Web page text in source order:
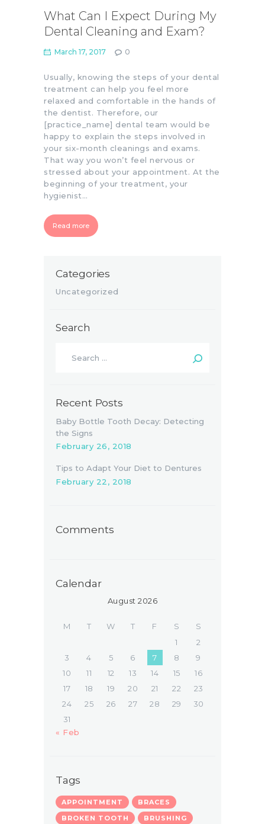
What Can I Expect During My
Dental Cleaning and Exam?
March 17, 2017 0
Usually, knowing the steps of your dental
treatment can help you feel more
relaxed and comfortable in the hands of
the dentist. Therefore, our
[practice_name] dental team would be
happy to explain the steps involved in
your six-month cleanings and exams.
That way you won’t feel nervous or
stressed about your appointment. At the
beginning of your treatment, your
hygienist…
Read more
Categories
Uncategorized
Search
Recent Posts
Baby Bottle Tooth Decay: Detecting
the Signs
February 26, 2018
Tips to Adapt Your Diet to Dentures
February 22, 2018
Comments
Calendar
August 2026
M T W T F S
S
1
2
3
4 5 6 7 8
9
10
11 12 13 14 15
16
17
18 19 20 21 22
23
24
25 26 27 28 29
30
31
« Feb
Tags
APPOINTMENT
BRACES
BROKEN TOOTH
BRUSHING